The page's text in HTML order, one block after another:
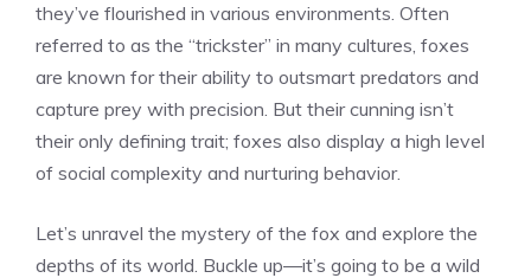
they’ve flourished in various environments. Often
referred to as the “trickster” in many cultures, foxes
are known for their ability to outsmart predators and
capture prey with precision. But their cunning isn’t
their only defining trait; foxes also display a high level
of social complexity and nurturing behavior.
Let’s unravel the mystery of the fox and explore the
depths of its world. Buckle up—it’s going to be a wild